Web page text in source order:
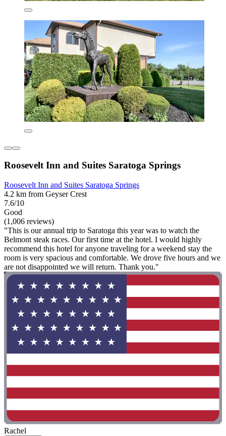
Roosevelt Inn and Suites Saratoga Springs
Roosevelt Inn and Suites Saratoga Springs
4.2 km from Geyser Crest
7.6/10
Good
(1,006 reviews)
"This is our annual trip to Saratoga this year was to watch the
Belmont steak races. Our first time at the hotel. I would highly
recommend this hotel for anyone traveling for a weekend stay the
room is very spacious and comfortable. We drove five hours and we
are not disappointed we will return. Thank you."
Rachel